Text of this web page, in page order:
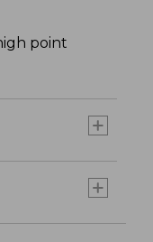
point